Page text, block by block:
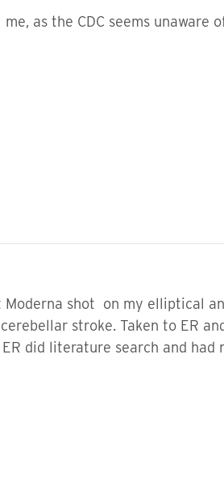
as the CDC seems unaware
shot on my elliptical
stroke. Taken to ER
did literature search and